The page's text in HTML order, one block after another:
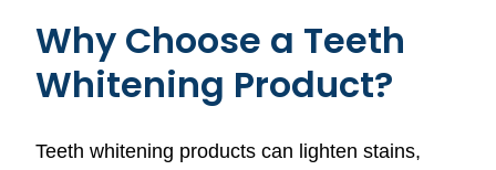
Why Choose a Teeth
Whitening Product?
Teeth whitening products can lighten stains,